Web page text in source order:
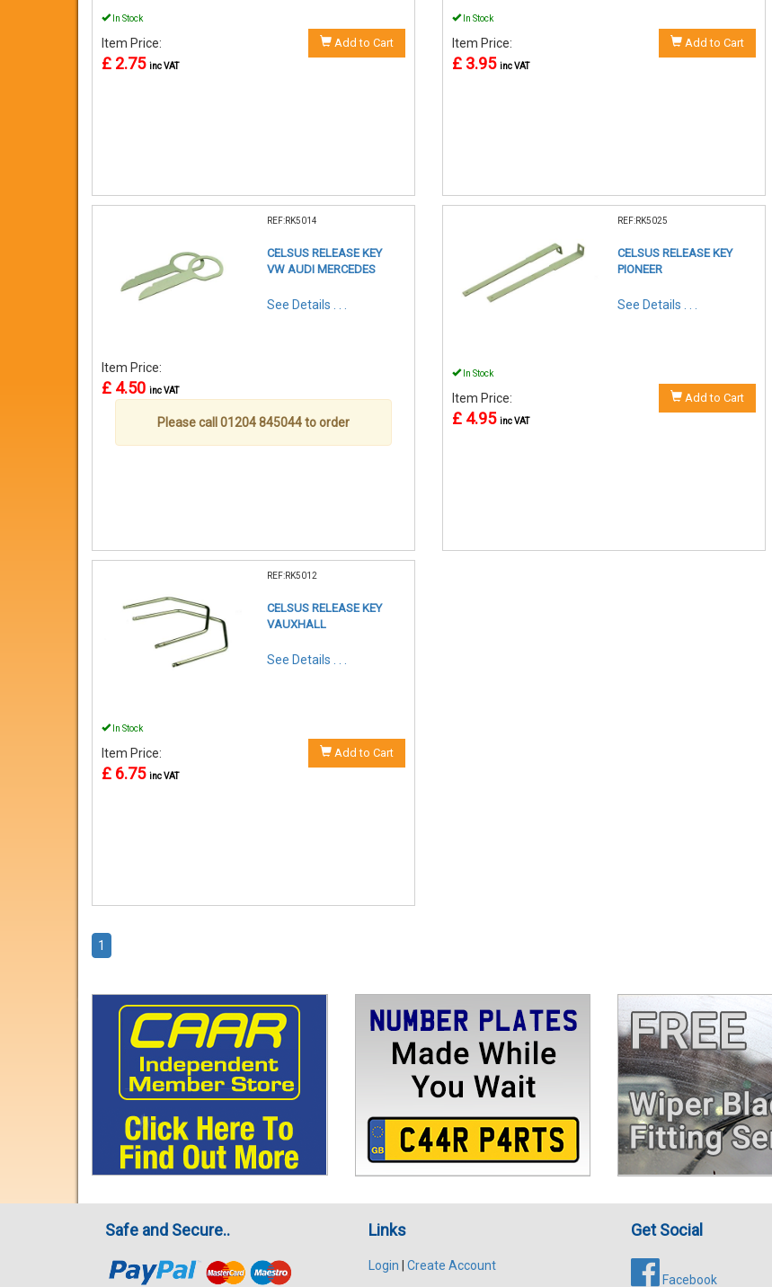
In Stock
Item Price:
£ 2.75 inc VAT
Add to Cart
In Stock
Item Price:
£ 3.95 inc VAT
Add to Cart
REF:RK5014
CELSUS RELEASE KEY
VW AUDI MERCEDES
See Details . . .
Item Price:
£ 4.50 inc VAT
Please call 01204 845044 to order
REF:RK5025
CELSUS RELEASE KEY
PIONEER
See Details . . .
In Stock
Item Price:
£ 4.95 inc VAT
Add to Cart
REF:RK5012
CELSUS RELEASE KEY
VAUXHALL
See Details . . .
In Stock
Item Price:
£ 6.75 inc VAT
Add to Cart
1
Safe and Secure.. Links
Login
Create Account
Get Social
Facebook